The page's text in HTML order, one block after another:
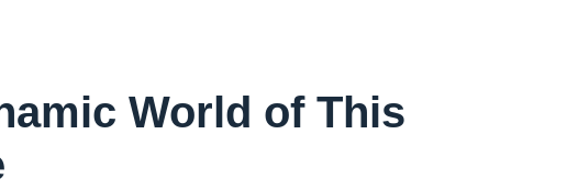
World of This